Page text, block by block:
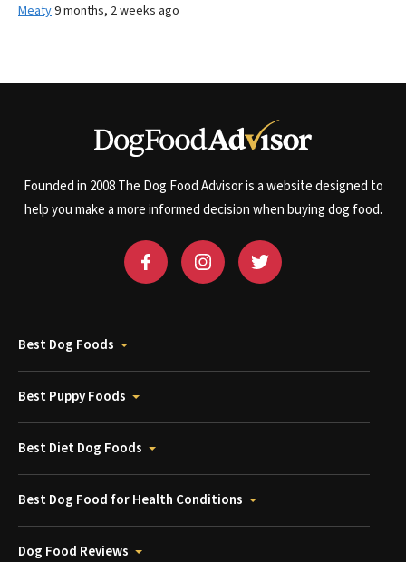
Meaty9 months, 2 weeks ago
Founded in 2008 The Dog Food Advisor is a website designed to
help you make a more informed decision when buying dog food.
Best Dog Foods
Best Puppy Foods
Best Diet Dog Foods
Best Dog Food for Health Conditions
Dog Food Reviews